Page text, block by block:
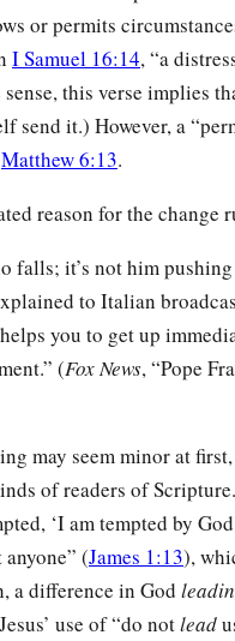
or permits
I Samuel 16:14, “a
this verse implies
send it.) However, a
Matthew 6:13.
reason for the change
falls; it’s not him
to Italian
you to get up
(Fox News, “Pope
may seem minor at
of readers of
‘I am tempted by
(James 1:13),
a difference in God
use of “do notlead